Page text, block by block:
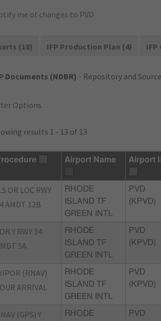
me of changes to PVD
(18) IFP Production Plan (4)
Documents (NDBR) - Repository and
Options
results 1 - 13 of 13
Airport Name Airport
OR LOC RWY
AMDT 12B
RHODE
ISLAND TF
GREEN INTL
PVD
(KPVD)
Y RWY 34
5A
RHODE
ISLAND TF
GREEN INTL
PVD
(KPVD)
(RNAV)
ARRIVAL
RHODE
ISLAND TF
GREEN INTL
PVD
(KPVD)
(GPS) Y
RHODE
PVD